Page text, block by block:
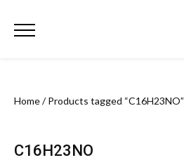
Primary
Home/ Products tagged “C16H23NO”
C16H23NO